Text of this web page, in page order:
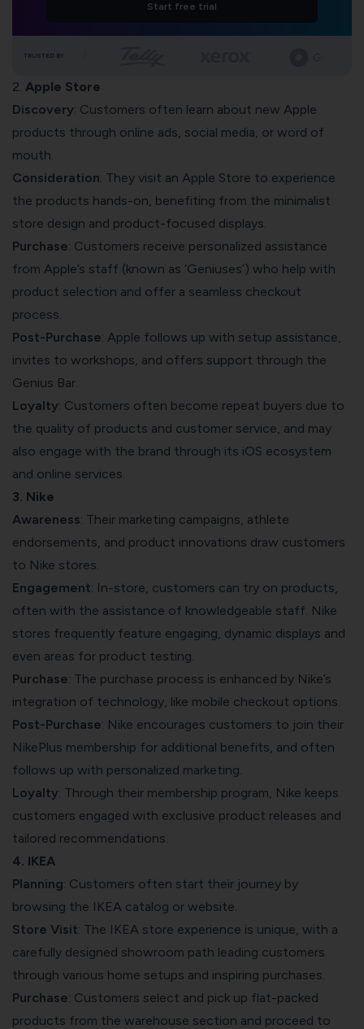
Start free trial
TRUSTED BY
2. Apple Store
Discovery: Customers often learn about new Apple
products through online ads, social media, or word of
mouth.
Consideration: They visit an Apple Store to experience
the products hands-on, benefiting from the minimalist
store design and product-focused displays.
Purchase: Customers receive personalized assistance
from Apple’s staff (known as ‘Geniuses’) who help with
product selection and offer a seamless checkout
process.
Post-Purchase: Apple follows up with setup assistance,
invites to workshops, and offers support through the
Genius Bar.
Loyalty: Customers often become repeat buyers due to
the quality of products and customer service, and may
also engage with the brand through its iOS ecosystem
and online services.
3. Nike
Awareness: Their marketing campaigns, athlete
endorsements, and product innovations draw customers
to Nike stores.
Engagement: In-store, customers can try on products,
often with the assistance of knowledgeable staff. Nike
stores frequently feature engaging, dynamic displays and
even areas for product testing.
Purchase: The purchase process is enhanced by Nike’s
integration of technology, like mobile checkout options.
Post-Purchase: Nike encourages customers to join their
NikePlus membership for additional benefits, and often
follows up with personalized marketing.
Loyalty: Through their membership program, Nike keeps
customers engaged with exclusive product releases and
tailored recommendations.
4. IKEA
Planning: Customers often start their journey by
browsing the IKEA catalog or website.
Store Visit: The IKEA store experience is unique, with a
carefully designed showroom path leading customers
through various home setups and inspiring purchases.
Purchase: Customers select and pick up flat-packed
products from the warehouse section and proceed to